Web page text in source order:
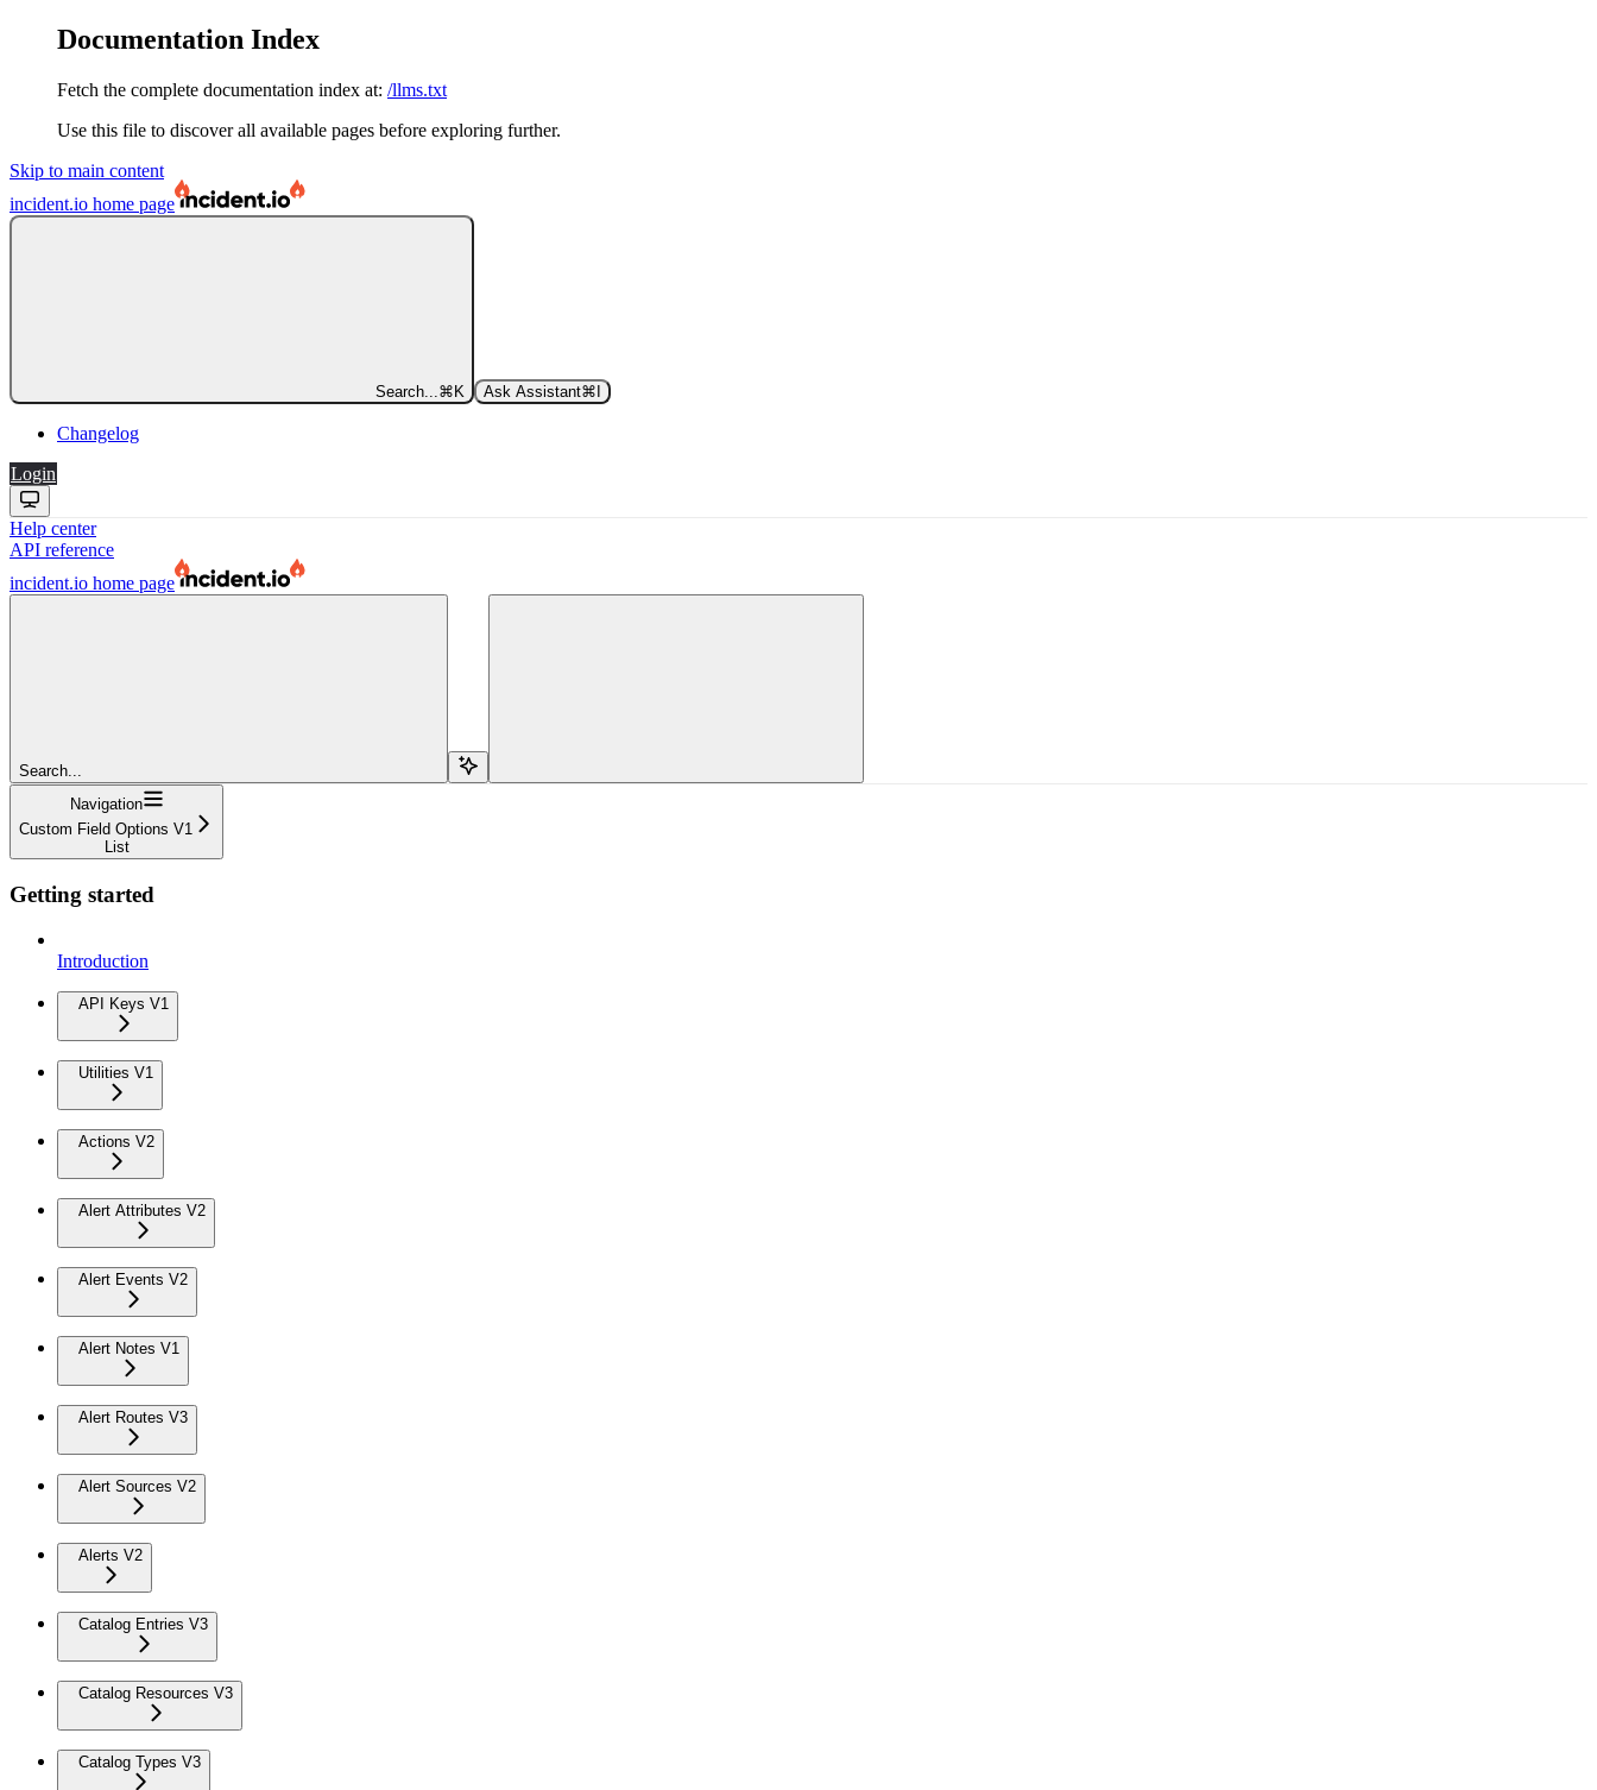
Documentation Index
Fetch the complete documentation index at: /llms.txt
Use this file to discover all available pages before exploring further.
Skip to main content
incident.io home page
Search... ⌘ K Ask Assistant⌘
Changelog
Login
Help center
API reference
incident.io home page
Search...
Navigation
Custom Field Options V1
List
Getting started
Introduction
API Keys V1
Utilities V1
Actions V2
Alert Attributes V2
Alert Events V2
Alert Notes V1
Alert Routes V3
Alert Sources V2
Alerts V2
Catalog Entries V3
Catalog Resources V3
Catalog Types V3